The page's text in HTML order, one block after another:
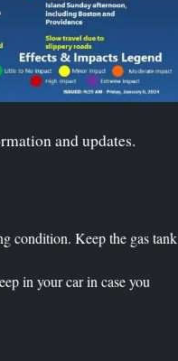
and updates.
condition. Keep the gas tank
in your car in case you